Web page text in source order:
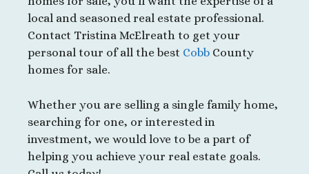
local and seasoned real estate professional.
Contact Tristina McElreath to get your
personal tour of all the best Cobb County
homes for sale.
Whether you are selling a single family home,
searching for one, or interested in
investment, we would love to be a part of
helping you achieve your real estate goals.